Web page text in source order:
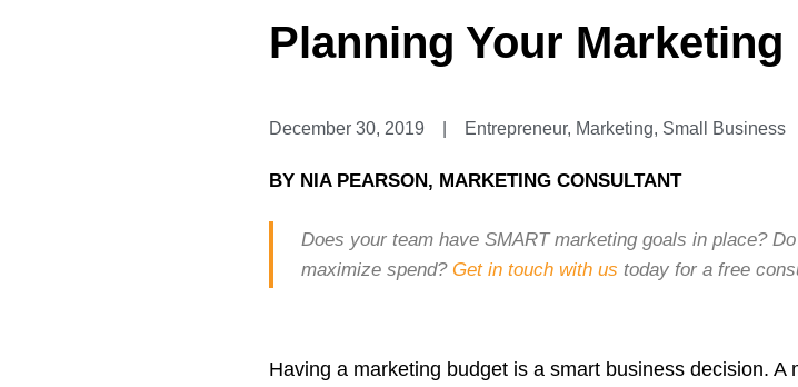
Planning Your Marketing
December 30, 2019 Entrepreneur, Marketing, Small Business
BY NIA PEARSON, MARKETING CONSULTANT
Does your team have SMART marketing goals in place?
maximize spend? Get in touch with us today for a free
Having a marketing budget is a smart business decision.